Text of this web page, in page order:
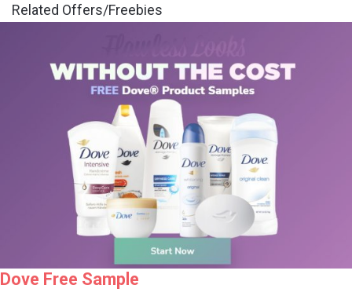
Related Offers/Freebies
Dove Free Sample